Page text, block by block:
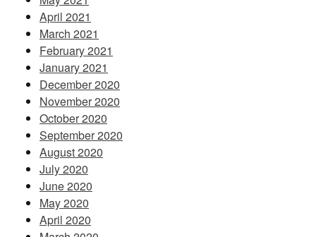
April 2021
March 2021
February 2021
January 2021
December 2020
November 2020
October 2020
September 2020
August 2020
July 2020
June 2020
May 2020
April 2020